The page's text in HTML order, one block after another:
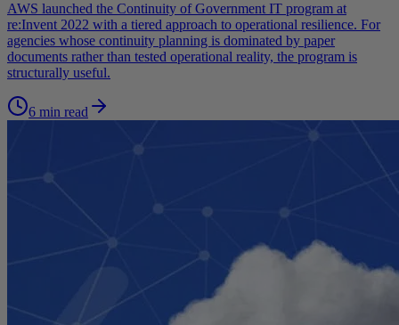
AWS launched the Continuity of Government IT program at
re:Invent 2022 with a tiered approach to operational resilience. For
agencies whose continuity planning is dominated by paper
documents rather than tested operational reality, the program is
structurally useful.
6 min read